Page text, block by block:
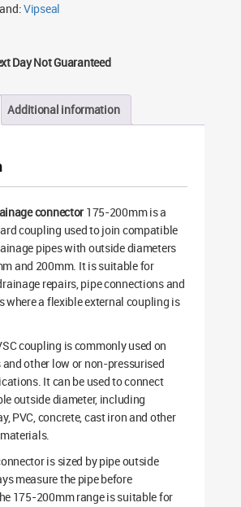
Vipseal
Day Not Guaranteed
Additional information
connector 175-200mm is a
coupling used to join compatible
pipes with outside diameters
and 200mm. It is suitable for
repairs, pipe connections and
where a flexible external coupling is
coupling is commonly used on
and other low or non-pressurised
It can be used to connect
outside diameter, including
PVC, concrete, cast iron and other
is sized by pipe outside
measure the pipe before
175-200mm range is suitable for